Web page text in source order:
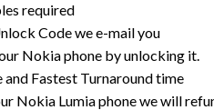
required
Code we e-mail you
Nokia phone by unlocking it.
Fastest Turnaround time
Nokia Lumia phone we will